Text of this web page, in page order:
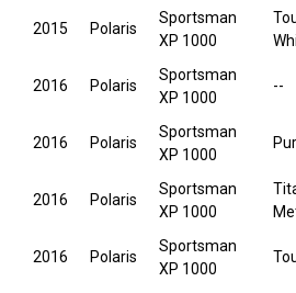
2015 Polaris
Sportsman
XP 1000
2016 Polaris
Sportsman
XP 1000
--
2016 Polaris
Sportsman
XP 1000
2016 Polaris
Sportsman
XP 1000
2016 Polaris
Sportsman
XP 1000